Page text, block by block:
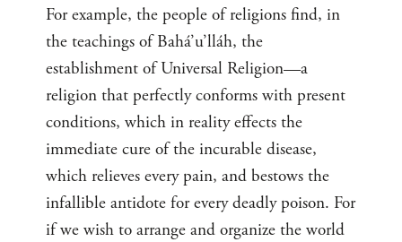
For example, the people of religions find, in
the teachings of Bahá’u’lláh, the
establishment of Universal Religion—a
religion that perfectly conforms with present
conditions, which in reality effects the
immediate cure of the incurable disease,
which relieves every pain, and bestows the
infallible antidote for every deadly poison. For
if we wish to arrange and organize the world